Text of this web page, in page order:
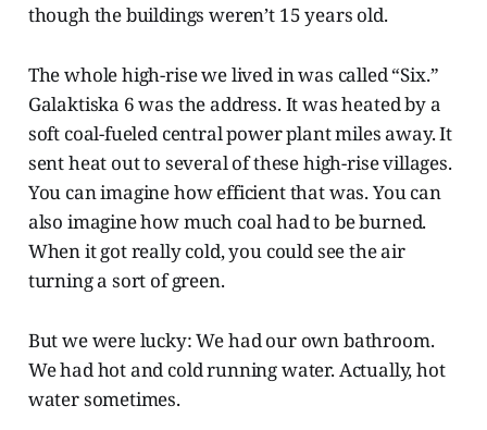
though the buildings weren’t 15 years old.
The whole high-rise we lived in was called “Six.”
Galaktiska 6 was the address. It was heated by a
soft coal-fueled central power plant miles away. It
sent heat out to several of these high-rise villages.
You can imagine how efficient that was. You can
also imagine how much coal had to be burned.
When it got really cold, you could see the air
turning a sort of green.
But we were lucky: We had our own bathroom.
We had hot and cold running water. Actually, hot
water sometimes.